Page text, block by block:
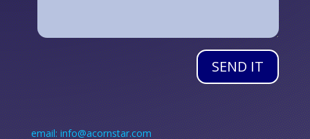
SEND IT
email: info@acornstar.com